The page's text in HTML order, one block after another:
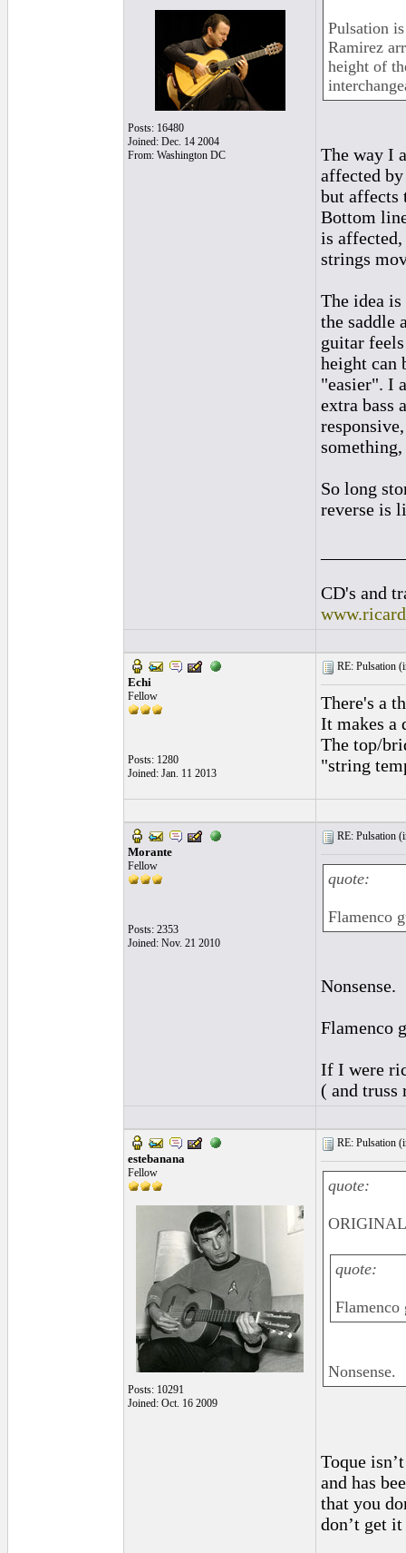
Posts: 16480
Joined: Dec. 14 2004
From: Washington DC
Pulsation
Ramirez
height of
The way I
affected
but affects
Bottom
is affected,
strings
The idea
the saddle
guitar
height can
"easier". I
extra bass
So long
reverse is
CD's and
Echi
Fellow
Posts: 1280
Joined: Jan. 11 2013
RE: Pulsation (
There's a
It makes a
The top/
"string
Morante
Fellow
Posts: 2353
Joined: Nov. 21 2010
RE: Pulsation (
quote:
Flamenco
Nonsense.
Flamenco
If I were
( and
estebanana
Fellow
Posts: 10291
Joined: Oct. 16 2009
RE: Pulsation (
quote:
quote:
Flamenco
Nonsense.
Toque
and has
that you
don’t get